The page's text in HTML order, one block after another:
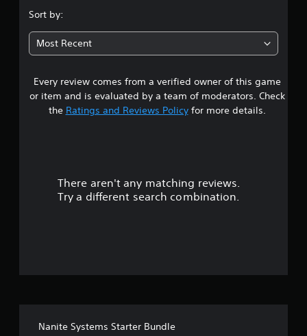
2
4
s
t
Sort by:
Most Recent
Every review comes from a verified owner of this game
or item and is evaluated by a team of moderators. Check
the Ratings and Reviews Policyfor more details.
There aren't any matching reviews.
Try a different search combination.
Nanite Systems Starter Bundle